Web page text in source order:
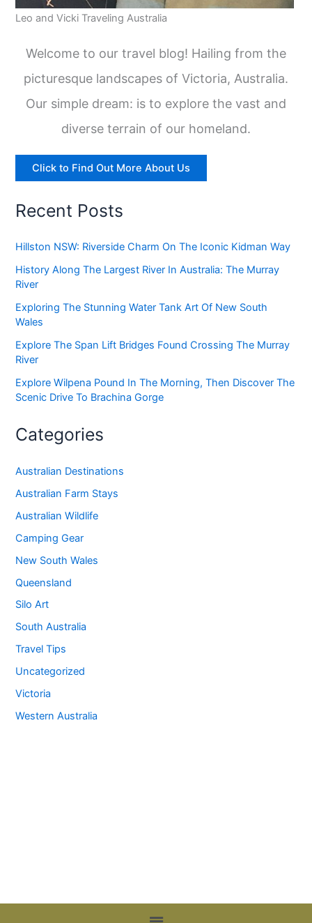
Leo and Vicki Traveling Australia
Welcome to our travel blog! Hailing from the
picturesque landscapes of Victoria, Australia.
Our simple dream: is to explore the vast and
diverse terrain of our homeland.
Click to Find Out More About Us
Recent Posts
Hillston NSW: Riverside Charm On The Iconic Kidman Way
History Along The Largest River In Australia: The Murray
River
Exploring The Stunning Water Tank Art Of New South
Wales
Explore The Span Lift Bridges Found Crossing The Murray
River
Explore Wilpena Pound In The Morning, Then Discover The
Scenic Drive To Brachina Gorge
Categories
Australian Destinations
Australian Farm Stays
Australian Wildlife
Camping Gear
New South Wales
Queensland
Silo Art
South Australia
Travel Tips
Uncategorized
Victoria
Western Australia
Menu